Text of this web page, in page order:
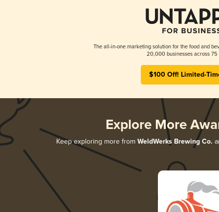
The all-in-one marketing solution for the food and
20,000 businesses across 75
$100 Off! Limited-
Explore More
Keep exploring more from WeldWerks Brewing Co.